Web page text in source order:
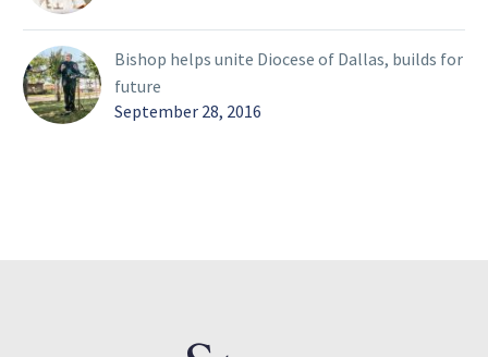
Bishop helps unite Diocese of Dallas, builds for
future
September 28, 2016